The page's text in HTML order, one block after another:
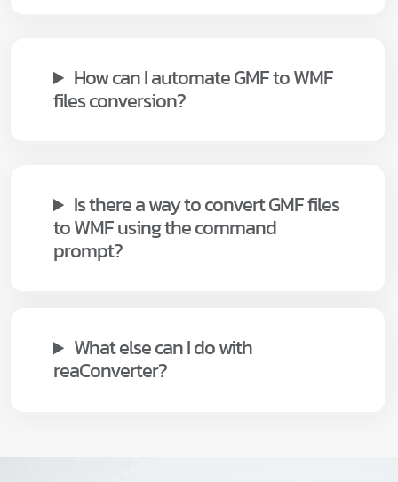
How can I automate GMF to WMF
files conversion?
Is there a way to convert GMF files
to WMF using the command
prompt?
What else can I do with
reaConverter?